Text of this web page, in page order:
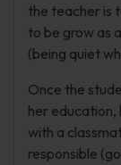
the teacher is
to be grow as
(being quiet
Once the
her education,
with a
responsible